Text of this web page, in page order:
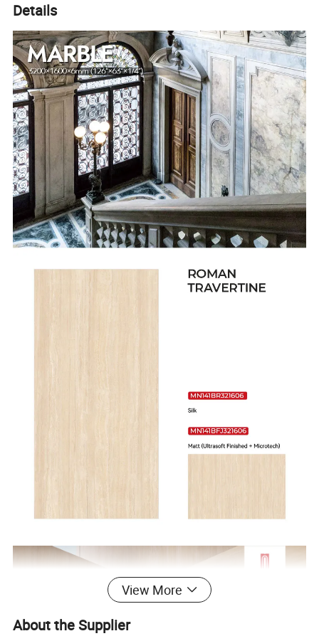
Details
View More
About the Supplier